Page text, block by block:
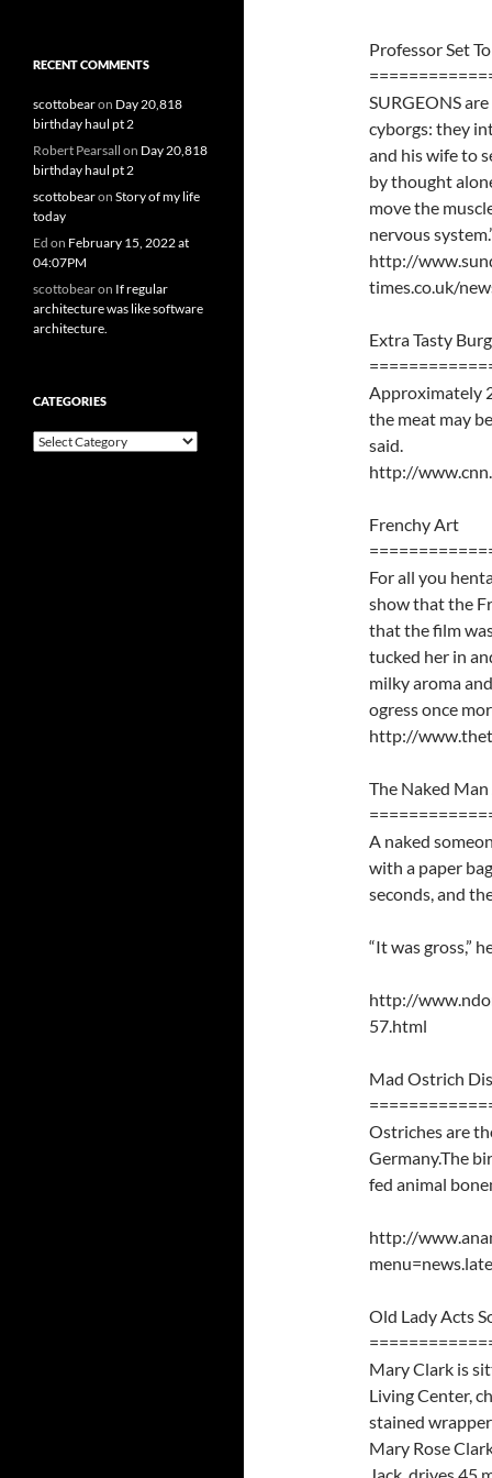
Professor Set
SURGEONS
cyborgs: they
and his wife to
by thought
move the
nervous
http://
times.co.uk/
Extra Tasty
Approximately
the meat may
said.
http://
Frenchy Art
For all you
show that the
that the film
tucked her in
milky aroma
ogress once
http://
The Naked
A naked
with a paper
seconds, and
“It was gross,”
http://
57.html
Mad Ostrich
Ostriches are
Germany.The
fed animal
http://
Old Lady Acts
Mary Clark is
Living Center,
stained
Mary Rose
RECENT COMMENTS
scottobearon Day 20,818
birthday haul pt 2
Robert Pearsall on Day 20,818
birthday haul pt 2
scottobearon Story of my life
today
Ed on February 15, 2022 at
04:07PM
scottobearon If regular
architecture was like software
architecture.
CATEGORIES
Categories